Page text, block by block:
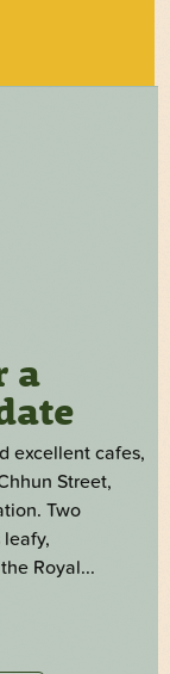
a
excellent cafes,
Street,
Two
Royal...